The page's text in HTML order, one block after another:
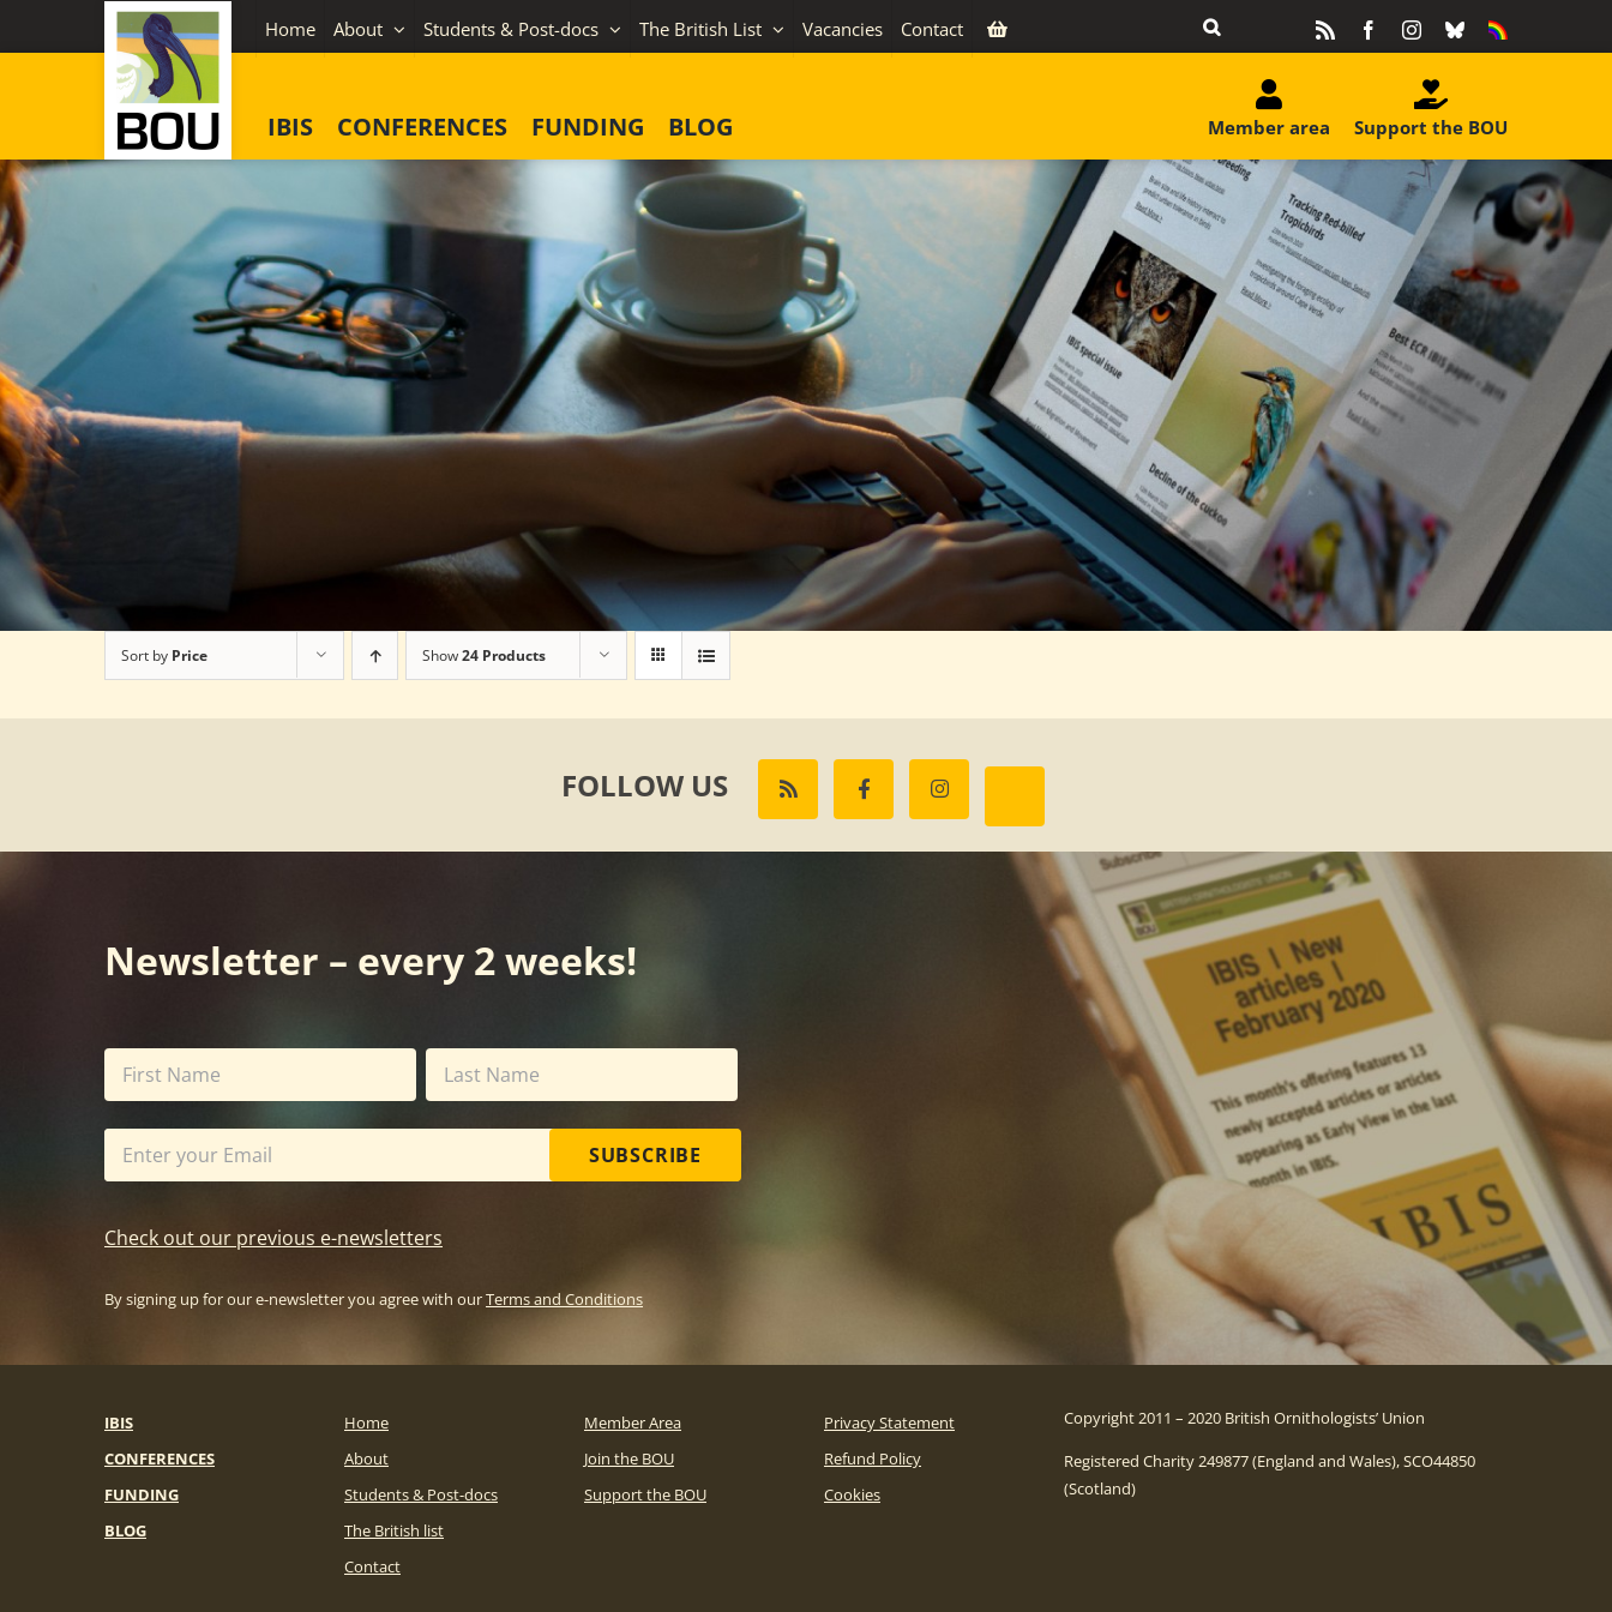
to
Home About Students & Post-docs The British List Vacancies Contact FacebookInstagram
BlueskyEquality
IBIS CONFERENCES FUNDING BLOG Support the BOU
Member area
Sort by Price Show24 Products
FOLLOW US
Newsletter – every 2 weeks!
SUBSCRIBE
Check out our previous e-newsletters
By signing up for our e-newsletter you agree with ourTerms and Conditions
IBIS
CONFERENCES
FUNDING
BLOG
Home
About
Students & Post-docs
The British list
Contact
Member Area
Join the BOU
Support the BOU
Privacy Statement
Refund Policy
Cookies
Copyright 2011 – 2020 British Ornithologists’ Union
Registered Charity 249877 (England and Wales), SCO44850
(Scotland)